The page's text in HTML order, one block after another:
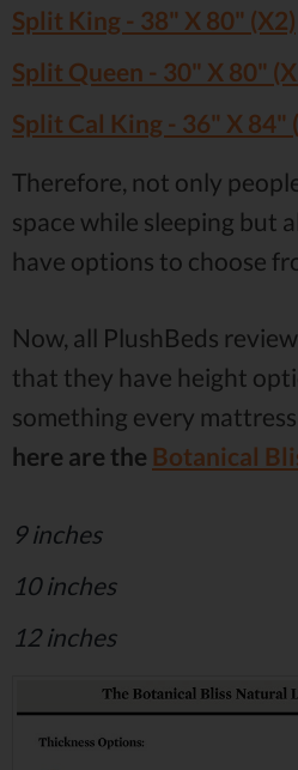
Split King - 38" X 80" (X2)
Split Queen - 30" X 80"
Split Cal King - 36" X 84"
Therefore, not only
space while sleeping but
have options to choose
Now, all PlushBeds
that they have height
something every
here are the Botanical
9 inches
10 inches
12 inches